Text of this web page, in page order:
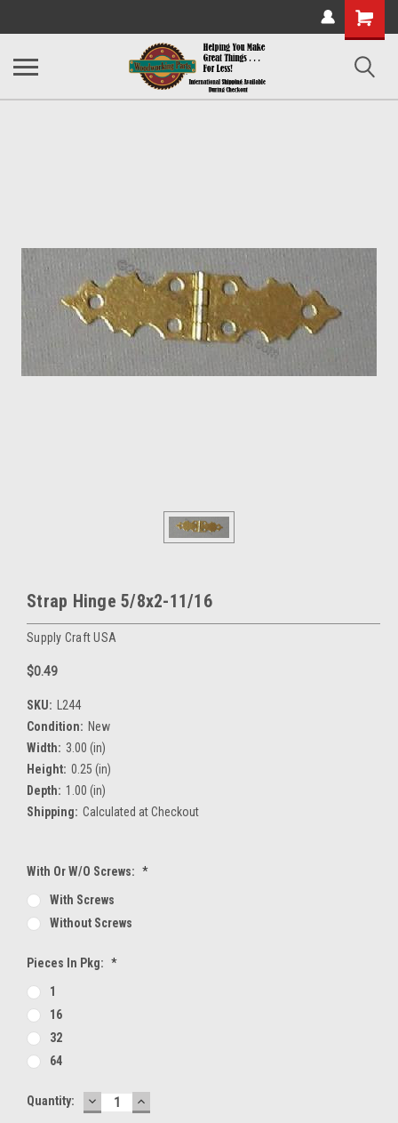
Shopping
Cart
Strap Hinge 5/8x2-11/16
Supply Craft USA
$0.49
SKU: L244
Condition: New
Width: 3.00 (in)
Height: 0.25 (in)
Depth: 1.00 (in)
Shipping: Calculated at Checkout
With Or W/O Screws: *
With Screws
Without Screws
Pieces In Pkg: *
1
16
32
64
Current
Quantity: DECREASE
QUANTITY:
INCREASE
QUANTITY: